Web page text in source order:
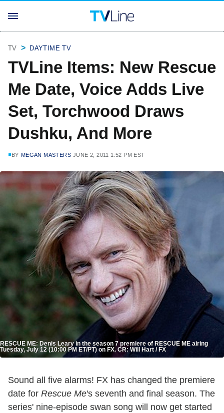
TV DAYTIME TV
TVLine Items: New Rescue
Me Date, Voice Adds Live
Set, Torchwood Draws
Dushku, And More
BY MEGAN MASTERS JUNE 2, 2011 1:52 PM EST
RESCUE ME: Denis Leary in the season 7 premiere of RESCUE ME airing
Tuesday, July 12 (10:00 PM ET/PT) on FX. CR: Will Hart / FX
Sound all five alarms! FX has changed the premiere
date for Rescue Me's seventh and final season. The
series' nine-episode swan song will now get started